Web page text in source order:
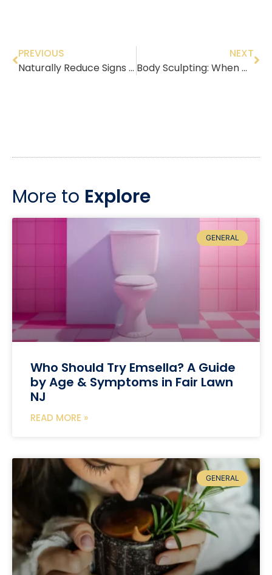
PREVIOUS
Naturally Reduce Signs of Aging With Innovative PRP Therapy & Skin Tightening
NEXT
Body Sculpting: When Diet and Exercise Are Not Enough
More to Explore
GENERAL
Who Should Try Emsella? A Guide
by Age & Symptoms in Fair Lawn
NJ
READ MORE »
GENERAL